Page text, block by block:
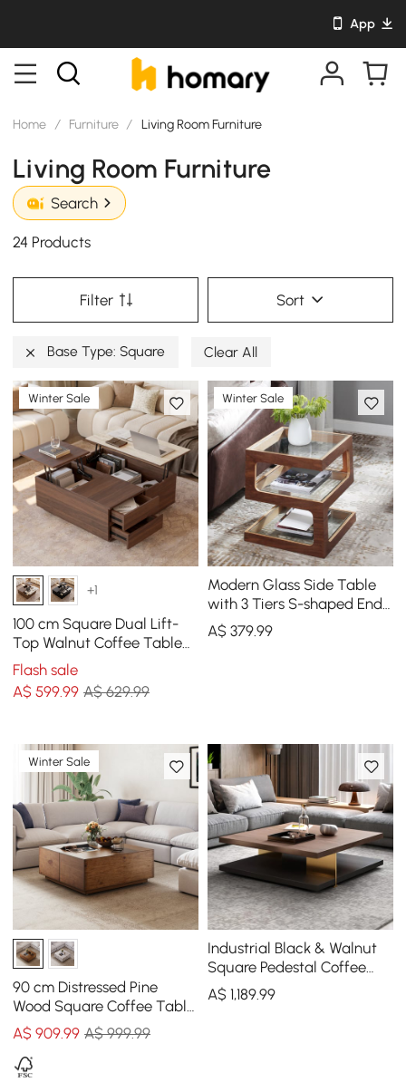
App
Home / Furniture / Living Room Furniture
Living Room Furniture
Search
24 Products
Filter Sort
Base Type: Square Clear All
Winter Sale
+1
100 cm Square Dual Lift-
Top Walnut Coffee Table
with Sintered Stone Top &
Storage
Flash sale
A$599.99 A$ 629.99
Winter Sale
Modern Glass Side Table
with 3 Tiers S-shaped End
Table in Walnut
A$ 379.99
Winter Sale
90 cm Distressed Pine
Wood Square Coffee Table
with 4 Drawers
A$909.99 A$ 999.99
Industrial Black & Walnut
Square Pedestal Coffee
Table Solid Wood Accent
Table
A$ 1,189.99